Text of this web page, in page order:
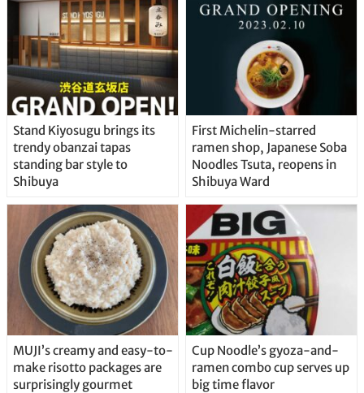
Stand Kiyosugu brings its
trendy obanzai tapas
standing bar style to
Shibuya
First Michelin-starred
ramen shop, Japanese Soba
Noodles Tsuta, reopens in
Shibuya Ward
MUJI’s creamy and easy-to-
make risotto packages are
surprisingly gourmet
Cup Noodle’s gyoza-and-
ramen combo cup serves up
big time flavor